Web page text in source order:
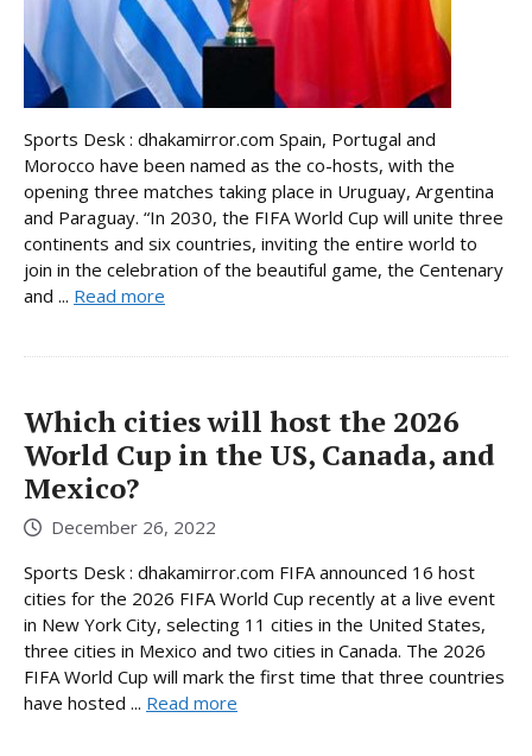
Sports Desk : dhakamirror.com Spain, Portugal and
Morocco have been named as the co-hosts, with the
opening three matches taking place in Uruguay, Argentina
and Paraguay. “In 2030, the FIFA World Cup will unite three
continents and six countries, inviting the entire world to
join in the celebration of the beautiful game, the Centenary
and ... Read more
Which cities will host the 2026
World Cup in the US, Canada, and
Mexico?
December 26, 2022
Sports Desk : dhakamirror.com FIFA announced 16 host
cities for the 2026 FIFA World Cup recently at a live event
in New York City, selecting 11 cities in the United States,
three cities in Mexico and two cities in Canada. The 2026
FIFA World Cup will mark the first time that three countries
have hosted ... Read more